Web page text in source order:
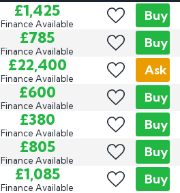
£1,425
Finance Available
Buy
£785
Finance Available
Buy
£22,400
Finance Available
Ask
£600
Finance Available
Buy
£380
Finance Available
Buy
£805
Finance Available
Buy
£1,085
Finance Available
Buy